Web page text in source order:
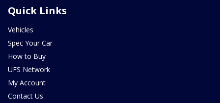
Quick Links
Vehicles
Spec Your Car
How to Buy
UFS Network
My Account
Contact Us